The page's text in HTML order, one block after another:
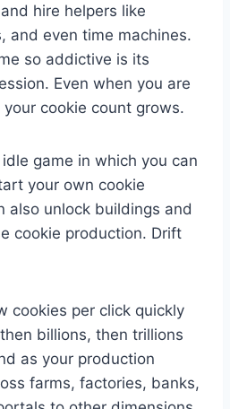
hire helpers like
and even time machines.
so addictive is its
Even when you are
cookie count grows.
game in which you can
your own cookie
also unlock buildings and
cookie production. Drift
cookies per click quickly
billions, then trillions
as your production
farms, factories, banks,